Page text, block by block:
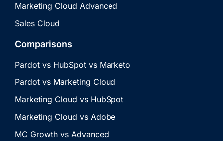
Marketing Cloud Advanced
Sales Cloud
Comparisons
Pardot vs HubSpot vs Marketo
Pardot vs Marketing Cloud
Marketing Cloud vs HubSpot
Marketing Cloud vs Adobe
MC Growth vs Advanced